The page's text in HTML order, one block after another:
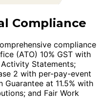
Compliance
compliance
(ATO) 10% GST with
Statements;
2 with per-pay-event
Guarantee at 11.5% with
and Fair Work